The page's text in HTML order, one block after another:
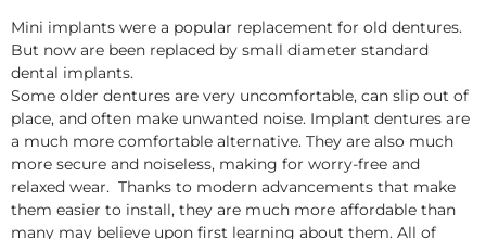
Mini implants were a popular replacement for old dentures.
But now are been replaced by small diameter standard
dental implants.
Some older dentures are very uncomfortable, can slip out of
place, and often make unwanted noise. Implant dentures are
a much more comfortable alternative. They are also much
more secure and noiseless, making for worry-free and
relaxed wear. Thanks to modern advancements that make
them easier to install, they are much more affordable than
many may believe upon first learning about them. All of